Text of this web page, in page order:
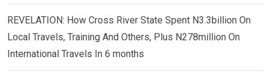
REVELATION: How Cross River State Spent N3.3billion On
Local Travels, Training And Others, Plus N278million On
International Travels In 6 months